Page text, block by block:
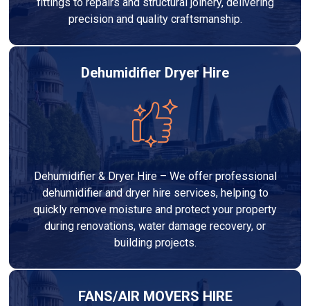
precision and quality craftsmanship.
Dehumidifier Dryer Hire
Dehumidifier & Dryer Hire – We offer professional
dehumidifier and dryer hire services, helping to
quickly remove moisture and protect your property
during renovations, water damage recovery, or
building projects.
FANS/AIR MOVERS HIRE